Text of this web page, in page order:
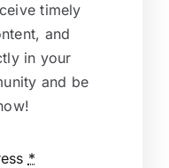
timely
and
in your
and be
*